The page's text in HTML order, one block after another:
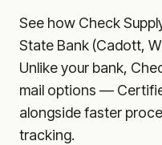
See how Check
State Bank (Cadott,
Unlike your bank,
mail options —
alongside faster
tracking.